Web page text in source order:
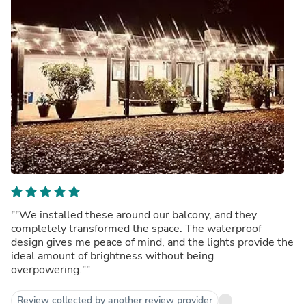
""We installed these around our balcony, and they
completely transformed the space. The waterproof
design gives me peace of mind, and the lights provide the
ideal amount of brightness without being
overpowering.""
Review collected by another review provider